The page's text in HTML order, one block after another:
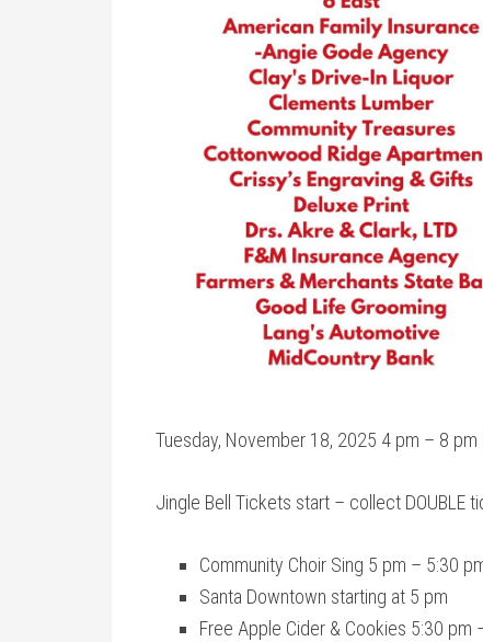
Tuesday, November 18, 2025 4 pm – 8
Jingle Bell Tickets start – collect DOUBLE
Community Choir Sing 5 pm – 5:30
Santa Downtown starting at 5 pm
Free Apple Cider & Cookies 5:30 pm